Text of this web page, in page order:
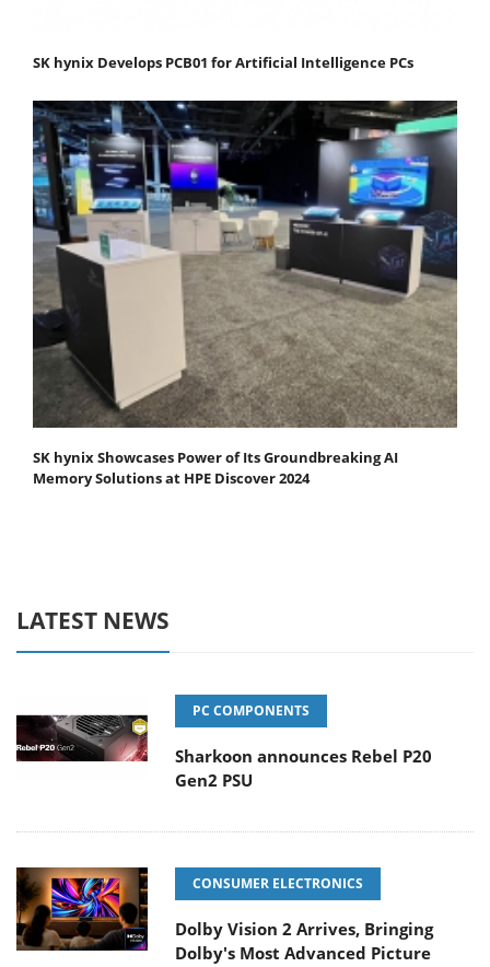
SK hynix Develops PCB01 for Artificial Intelligence PCs
SK hynix Showcases Power of Its Groundbreaking AI
Memory Solutions at HPE Discover 2024
LATEST NEWS
PC COMPONENTS
Sharkoon announces Rebel P20
Gen2 PSU
CONSUMER ELECTRONICS
Dolby Vision 2 Arrives, Bringing
Dolby's Most Advanced Picture